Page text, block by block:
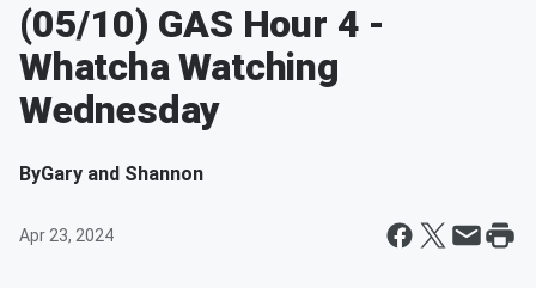
(05/10) GAS Hour 4 -
Whatcha Watching
Wednesday
ByGary and Shannon
Apr 23, 2024